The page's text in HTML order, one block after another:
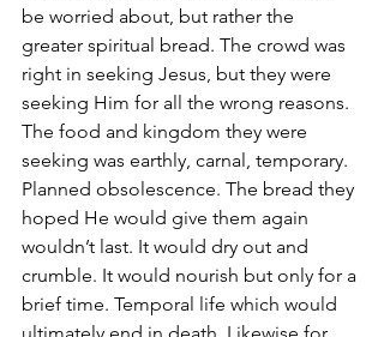
be worried about, but rather the
greater spiritual bread. The crowd was
right in seeking Jesus, but they were
seeking Him for all the wrong reasons.
The food and kingdom they were
seeking was earthly, carnal, temporary.
Planned obsolescence. The bread they
hoped He would give them again
wouldn’t last. It would dry out and
crumble. It would nourish but only for a
brief time. Temporal life which would